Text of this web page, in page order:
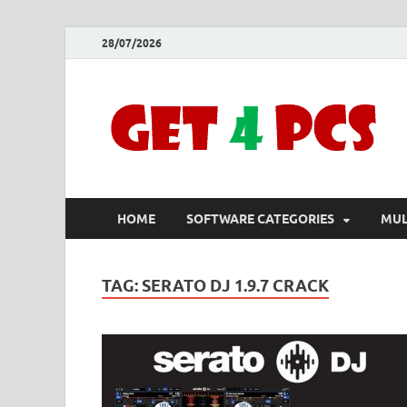
28/07/2026
HOME SOFTWARE CATEGORIES
TAG: SERATO DJ 1.9.7 CRACK